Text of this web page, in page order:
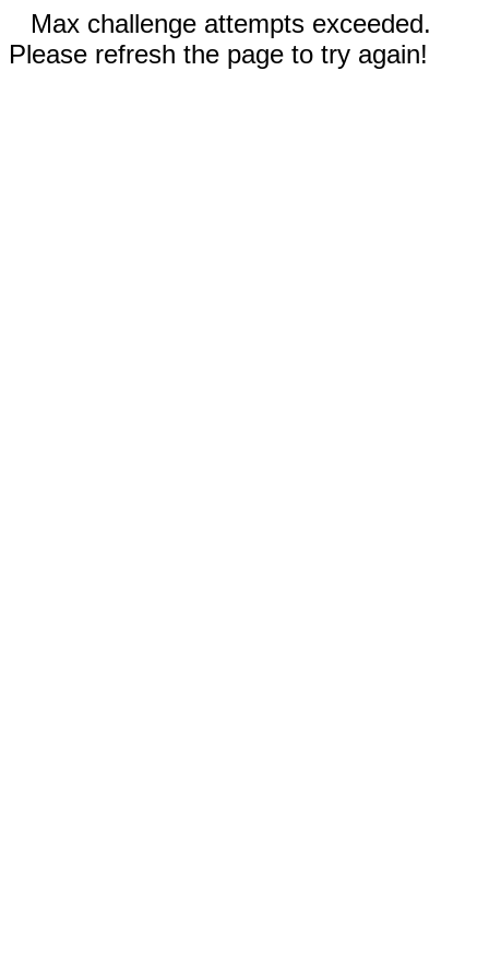
Max challenge attempts exceeded.
Please refresh the page to try again!